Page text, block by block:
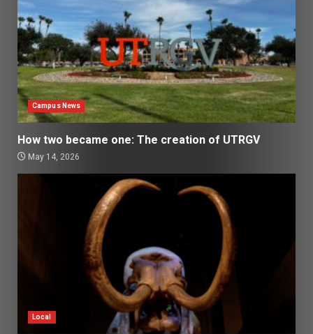
Campus News
How two became one: The creation of UTRGV
May 14, 2026
Local